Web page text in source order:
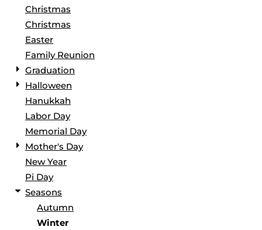
Christmas
Christmas
Easter
Family Reunion
Graduation
Halloween
Hanukkah
Labor Day
Memorial Day
Mother's Day
New Year
Pi Day
Seasons
Autumn
Winter